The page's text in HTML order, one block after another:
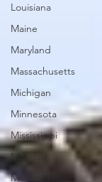
Louisiana
Maine
Maryland
Massachusetts
Michigan
Minnesota
Mississippi
Missouri
Montana